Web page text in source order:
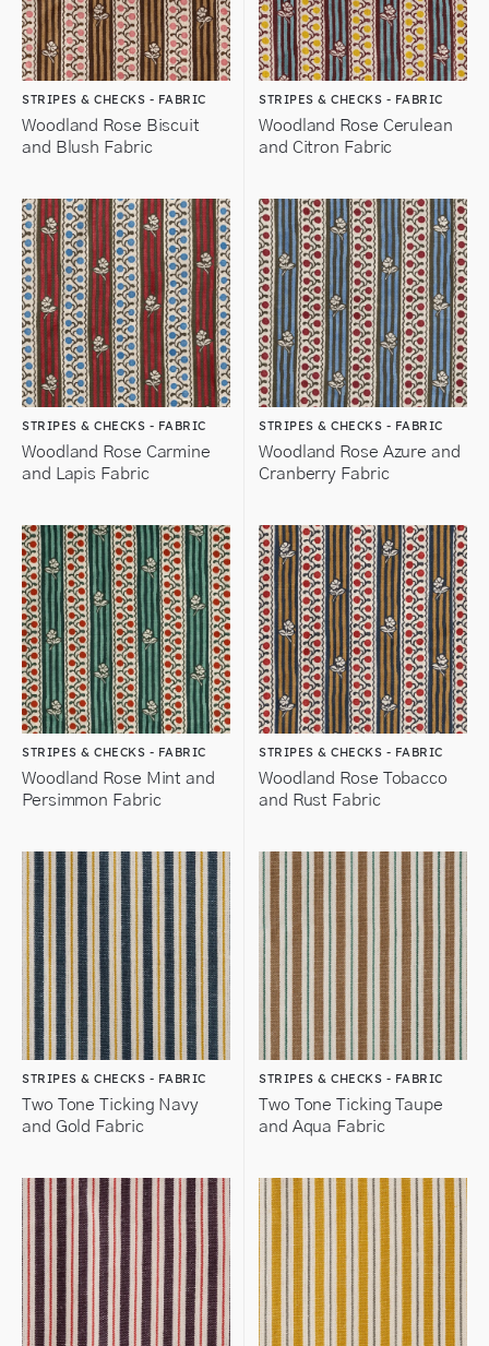
STRIPES & CHECKS - FABRIC
Woodland Rose Biscuit
and Blush Fabric
STRIPES & CHECKS - FABRIC
Woodland Rose Cerulean
and Citron Fabric
STRIPES & CHECKS - FABRIC
Woodland Rose Carmine
and Lapis Fabric
STRIPES & CHECKS - FABRIC
Woodland Rose Azure and
Cranberry Fabric
STRIPES & CHECKS - FABRIC
Woodland Rose Mint and
Persimmon Fabric
STRIPES & CHECKS - FABRIC
Woodland Rose Tobacco
and Rust Fabric
STRIPES & CHECKS - FABRIC
Two Tone Ticking Navy
and Gold Fabric
STRIPES & CHECKS - FABRIC
Two Tone Ticking Taupe
and Aqua Fabric